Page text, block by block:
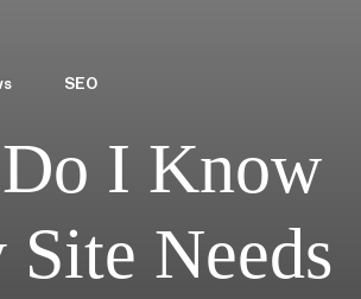
SEO
I Know
Needs